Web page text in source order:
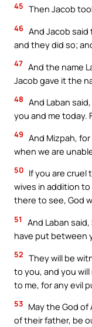
45 Then Jacob
46 And Jacob
and they did so;
47 And the name
Jacob gave it the
48 And Laban
you and me today.
49 And Mizpah,
when we are
50 If you are cruel
wives in addition
there to see, God
51
And Laban
have put between
52 They will be
to you, and you
to me, for any evil
53 May the God of
of their father, be